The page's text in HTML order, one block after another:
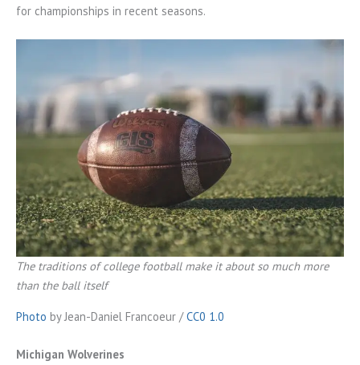
for championships in recent seasons.
The traditions of college football make it about so much more
than the ball itself
Photo by Jean-Daniel Francoeur /CC0 1.0
Michigan Wolverines